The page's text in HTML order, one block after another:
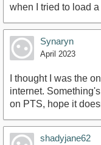
when I tried to load a
Synaryn
April 2023
I thought I was the
internet.
on PTS, hope it
shadyjane62